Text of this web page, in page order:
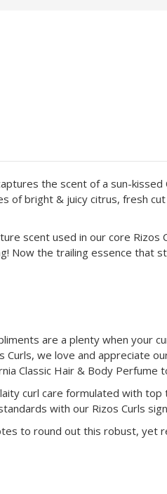
the scent of a sun-kissed
of bright & juicy citrus, fresh
scent used in our core
Now the trailing essence that
are a plenty when your
we love and appreciate
Classic Hair & Body Perfume
curl care formulated with
with our Rizos Curls
to round out this robust, yet